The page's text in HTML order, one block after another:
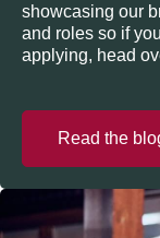
showcasing our
and roles so if
applying, head
Read the